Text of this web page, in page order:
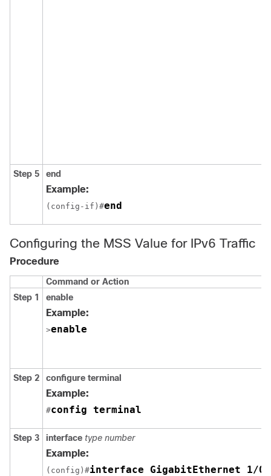
Step 5 end
Example:
(config-if)#end
Configuring the MSS Value for IPv6 Traffic
Procedure
Command or Action
Step 1
enable
Example:
>enable
Step 2 configure terminal
Example:
#config terminal
Step 3 interface type number
Example:
(config)#interface GigabitEthernet 1/